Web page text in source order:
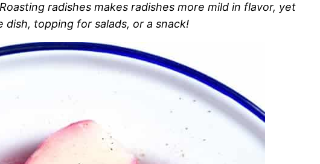
radishes makes radishes more mild in flavor, yet
dish, topping for salads, or a snack!